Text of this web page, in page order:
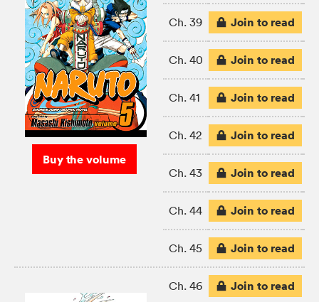
Buy the volume
Ch. 39 Join to read
Ch. 40 Join to read
Ch. 41 Join to read
Ch. 42 Join to read
Ch. 43 Join to read
Ch. 44 Join to read
Ch. 45 Join to read
Ch. 46 Join to read